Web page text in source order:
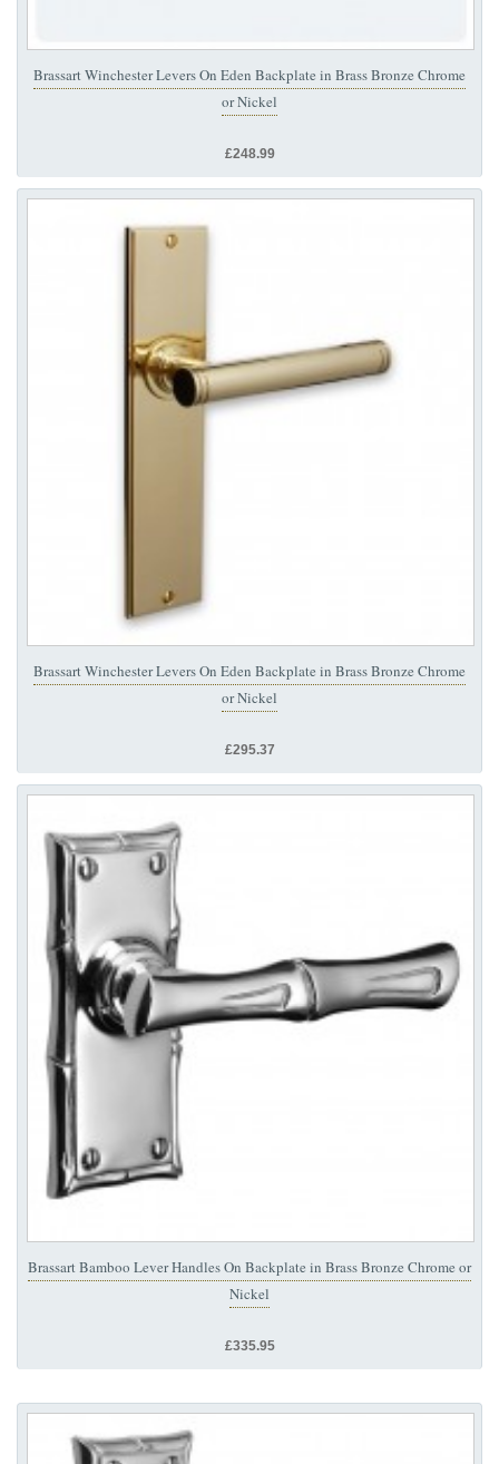
Brassart Winchester Levers On Eden Backplate in Brass Bronze Chrome
or Nickel
£248.99
Brassart Winchester Levers On Eden Backplate in Brass Bronze Chrome
or Nickel
£295.37
Brassart Bamboo Lever Handles On Backplate in Brass Bronze Chrome or
Nickel
£335.95